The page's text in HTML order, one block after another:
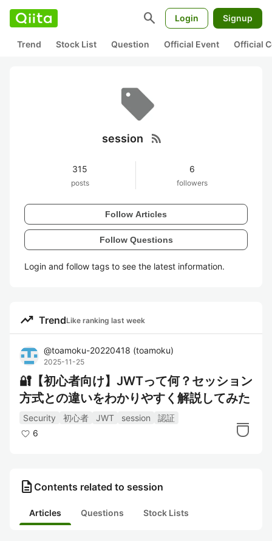
search Login Signup
Trend Stock List Question Official Event Official
session rss_feed
315
posts
6
followers
Follow Articles
Follow Questions
Login and follow tags to see the latest information.
trending_up TrendLike ranking last week
@toamoku-20220418 (toamoku)
2025-11-25
🔐【初心者向け】JWTって何？セッション
方式との違いをわかりやすく解説してみた
Security 初心者 JWT session
認証
6
description Contents related to session
Articles Questions Stock Lists